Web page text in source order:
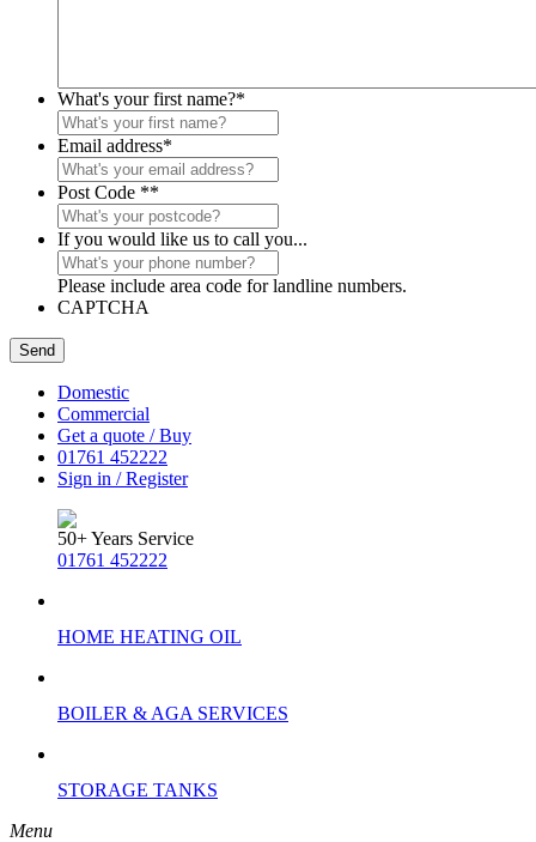
What's your first name?*
Email address*
Post Code **
If you would like us to call you...
Please include area code for landline numbers.
CAPTCHA
Domestic
Commercial
Get a quote / Buy
01761 452222
Sign in / Register
50+ Years Service
01761 452222
HOME HEATING OIL
BOILER & AGA SERVICES
STORAGE TANKS
Menu